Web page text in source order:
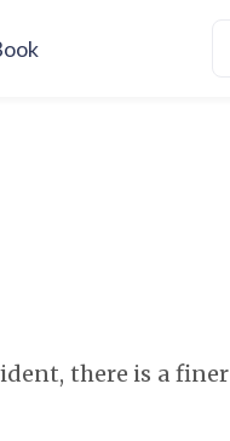
there is a finer